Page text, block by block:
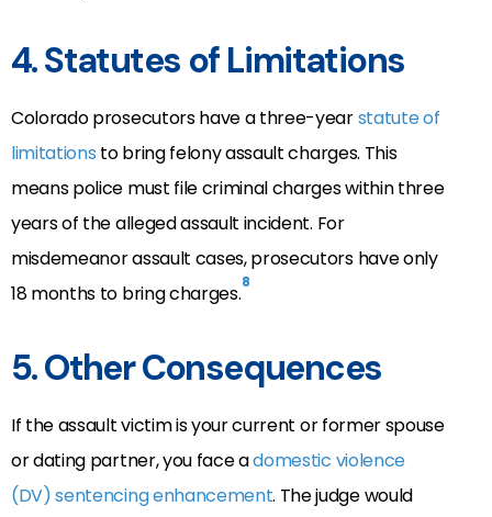
4. Statutes of Limitations
Colorado prosecutors have a three-yearstatute of
limitations to bring felony assault charges. This
means police must file criminal charges within three
years of the alleged assault incident. For
misdemeanor assault cases, prosecutors have only
18 months to bring charges.8
5. Other Consequences
If the assault victim is your current or former spouse
or dating partner, you face adomestic violence
(DV) sentencing enhancement. The judge would